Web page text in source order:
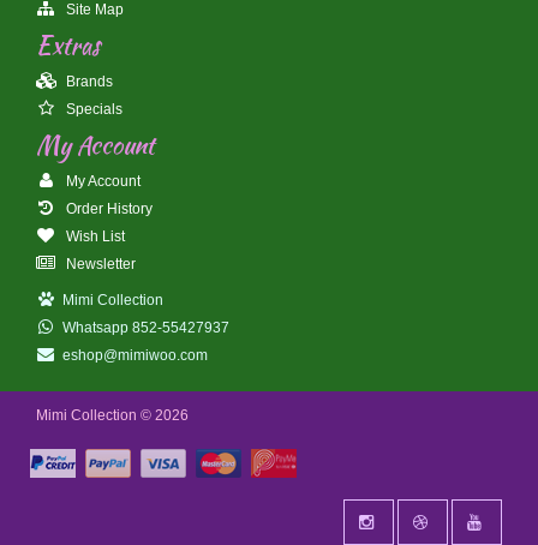
Site Map
Extras
Brands
Specials
My Account
My Account
Order History
Wish List
Newsletter
Mimi Collection
Whatsapp 852-55427937
eshop@mimiwoo.com
Mimi Collection © 2026